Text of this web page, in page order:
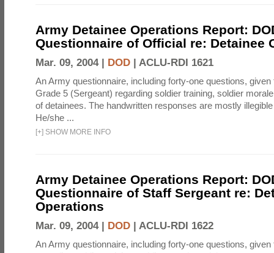
Army Detainee Operations Report:
Questionnaire of Official re: Detainee
Mar. 09, 2004 | DOD ACLU-RDI 1621
An Army questionnaire, including forty-one questions, given
Grade 5 (Sergeant) regarding soldier training, soldier
of detainees. The handwritten responses are mostly
He/she ...
[+] SHOW MORE INFO
Army Detainee Operations Report:
Questionnaire of Staff Sergeant re:
Operations
Mar. 09, 2004 | DOD ACLU-RDI 1622
An Army questionnaire, including forty-one questions, given